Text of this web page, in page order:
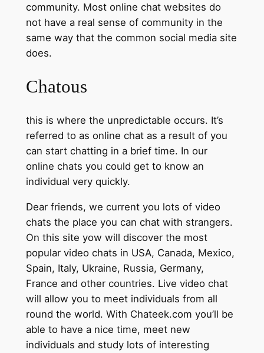
community. Most online chat websites do
not have a real sense of community in the
same way that the common social media site
does.
Chatous
this is where the unpredictable occurs. It’s
referred to as online chat as a result of you
can start chatting in a brief time. In our
online chats you could get to know an
individual very quickly.
Dear friends, we current you lots of video
chats the place you can chat with strangers.
On this site yow will discover the most
popular video chats in USA, Canada, Mexico,
Spain, Italy, Ukraine, Russia, Germany,
France and other countries. Live video chat
will allow you to meet individuals from all
round the world. With Chateek.com you’ll be
able to have a nice time, meet new
individuals and study lots of interesting